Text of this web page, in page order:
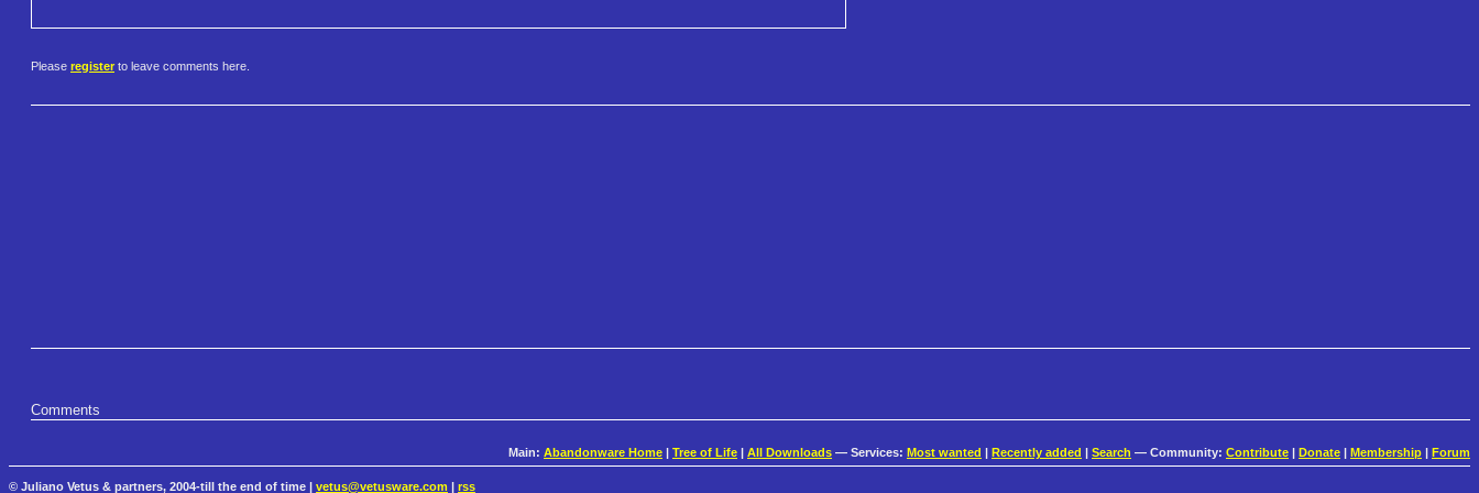
Please register to leave comments here.
Comments
Main: Abandonware Home | Tree of Life | All Downloads — Services: Most wanted | Recently added | Search — Community: Contribute | Donate | Membership | Forum
© Juliano Vetus & partners, 2004-till the end of time | vetus@vetusware.com rss